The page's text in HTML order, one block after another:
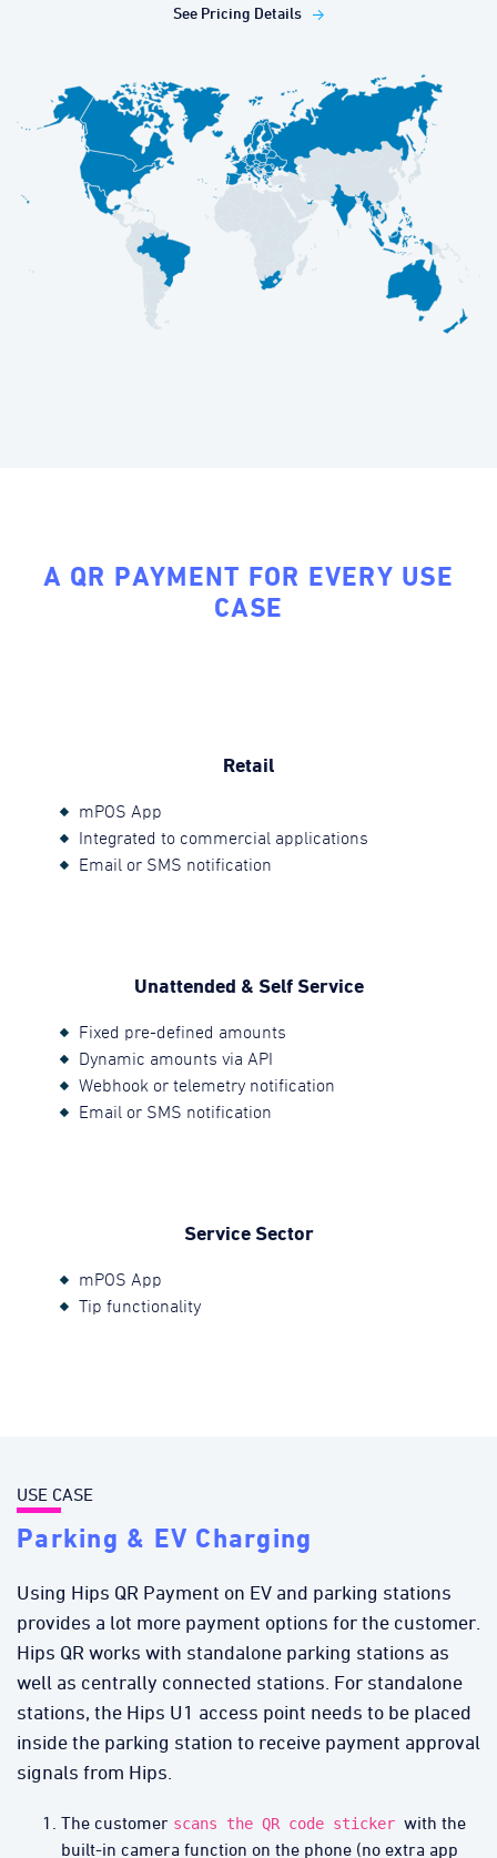
See Pricing Details
A QR PAYMENT FOR EVERY USE
CASE
Retail
mPOS App
Integrated to commercial applications
Email or SMS notification
Unattended & Self Service
Fixed pre-defined amounts
Dynamic amounts via API
Webhook or telemetry notification
Email or SMS notification
Service Sector
mPOS App
Tip functionality
USE CASE
Parking & EV Charging
Using Hips QR Payment on EV and parking stations
provides a lot more payment options for the customer.
Hips QR works with standalone parking stations as
well as centrally connected stations. For standalone
stations, the Hips U1 access point needs to be placed
inside the parking station to receive payment approval
signals from Hips.
The customer scans the QR code sticker with the
built-in camera function on the phone (no extra app